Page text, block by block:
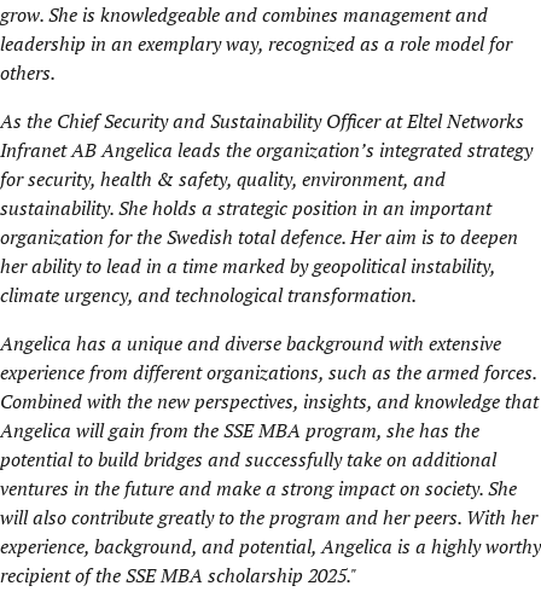
grow. She is knowledgeable and combines management and
leadership in an exemplary way, recognized as a role model for
others.
As the Chief Security and Sustainability Officer at Eltel Networks
Infranet ABAngelica leads the organization’s integrated strategy
for security, health & safety, quality, environment, and
sustainability. She holds a strategic position in an important
organization for the Swedish total defence. Her aim is to deepen
her ability to lead in a time marked by geopolitical instability,
climate urgency, and technological transformation.
Angelica has a unique and diverse background with extensive
experience from different organizations, such as the armed forces.
Combined with the new perspectives, insights, and knowledge that
Angelica will gain from the SSE MBA program, she has the
potential to build bridges and successfully take on additional
ventures in the future and make a strong impact on society. She
will also contribute greatly to the program and her peers. With her
experience, background, and potential, Angelica is a highly worthy
recipient of the SSE MBA scholarship 2025."